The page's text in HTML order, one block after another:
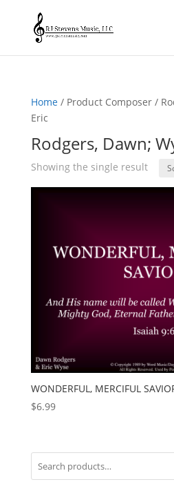
Home/ Product Composer /
Eric
Rodgers, Dawn;
Showing the single result
WONDERFUL, MERCIFUL
$6.99